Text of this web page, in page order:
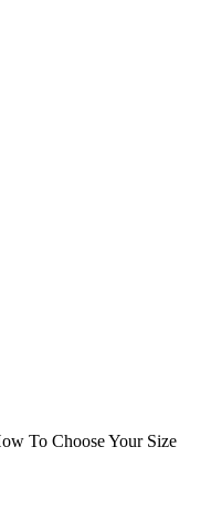
To Choose Your Size